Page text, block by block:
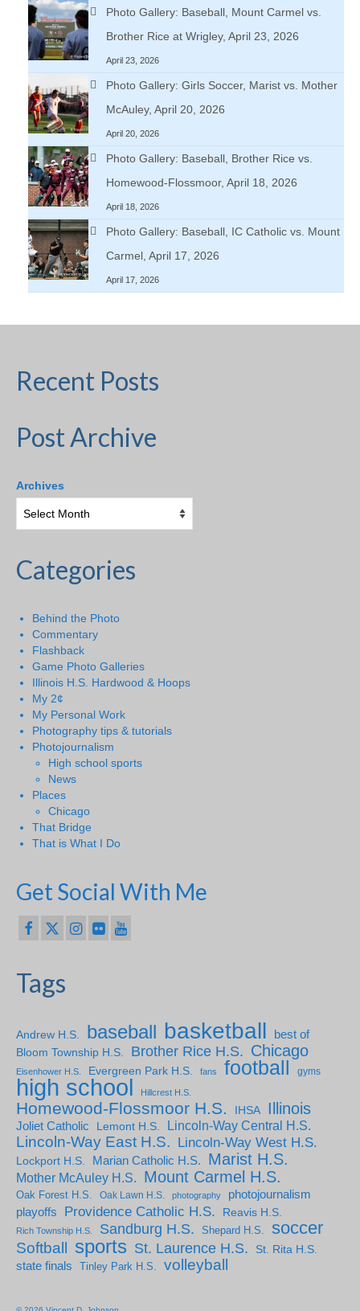
Photo Gallery: Baseball, Mount Carmel vs.
Brother Rice at Wrigley, April 23, 2026
April 23, 2026
Photo Gallery: Girls Soccer, Marist vs. Mother
McAuley, April 20, 2026
April 20, 2026
Photo Gallery: Baseball, Brother Rice vs.
Homewood-Flossmoor, April 18, 2026
April 18, 2026
Photo Gallery: Baseball, IC Catholic vs. Mount
Carmel, April 17, 2026
April 17, 2026
Recent Posts
Post Archive
Archives
Categories
Behind the Photo
Commentary
Flashback
Game Photo Galleries
Illinois H.S. Hardwood & Hoops
My 2¢
My Personal Work
Photography tips & tutorials
Photojournalism
High school sports
News
Places
Chicago
That Bridge
That is What I Do
Get Social With Me
Tags
Andrew H.S. baseball basketball
best of
Bloom Township H.S.
Brother Rice H.S. Chicago
Eisenhower H.S. Evergreen Park H.S. fans football gyms
high school Hillcrest H.S.
Homewood-Flossmoor H.S. IHSA Illinois
Joliet Catholic Lemont H.S. Lincoln-Way Central H.S.
Lincoln-Way East H.S. Lincoln-Way West H.S.
Lockport H.S. Marian Catholic H.S. Marist H.S.
Mother McAuley H.S. Mount Carmel H.S.
Oak Forest H.S. Oak Lawn H.S. photography
photojournalism
playoffs
Providence Catholic H.S. Reavis H.S.
Rich Township H.S. Sandburg H.S. Shepard H.S. soccer
Softball sports St. Laurence H.S. St. Rita H.S.
state finals Tinley Park H.S. volleyball